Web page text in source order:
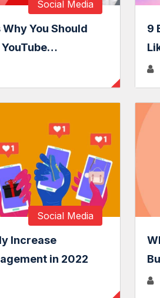
Social Media
You Should
YouTube…
9
Social Media
Increase
in 2022